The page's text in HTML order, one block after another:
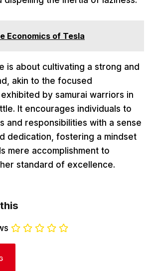
Economics of Tesla
is about cultivating a strong and
akin to the focused
by samurai warriors in
It encourages individuals to
and responsibilities with a sense
dedication, fostering a mindset
mere accomplishment to
standard of excellence.